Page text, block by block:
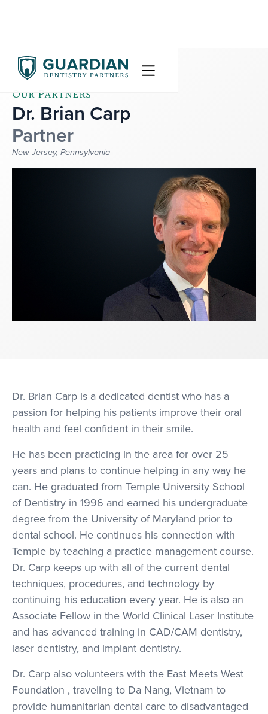
Our Partners
Dr. Brian Carp
Partner
New Jersey, Pennsylvania
Dr. Brian Carp is a dedicated dentist who has a
passion for helping his patients improve their oral
health and feel confident in their smile.
He has been practicing in the area for over 25
years and plans to continue helping in any way he
can. He graduated from Temple University School
of Dentistry in 1996 and earned his undergraduate
degree from the University of Maryland prior to
dental school. He continues his connection with
Temple by teaching a practice management course.
Dr. Carp keeps up with all of the current dental
techniques, procedures, and technology by
continuing his education every year. He is also an
Associate Fellow in the World Clinical Laser Institute
and has advanced training in CAD/CAM dentistry,
laser dentistry, and implant dentistry.
Dr. Carp also volunteers with the East Meets West
Foundation , traveling to Da Nang, Vietnam to
provide humanitarian dental care to disadvantaged